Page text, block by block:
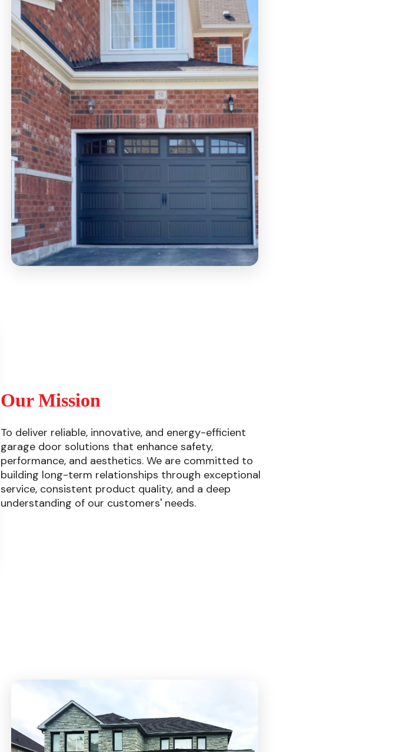
Our Mission
To deliver reliable, innovative, and energy-efficient
garage door solutions that enhance safety,
performance, and aesthetics. We are committed to
building long-term relationships through exceptional
service, consistent product quality, and a deep
understanding of our customers' needs.